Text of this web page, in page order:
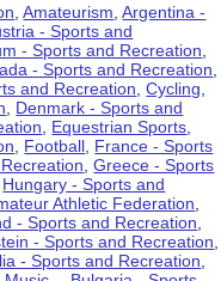
,Amateurism ,Argentina -
- Sports and
- Sports and Recreation
- Sports and Recreation
and Recreation ,Cycling
Denmark - Sports and
Equestrian Sports
Football France - Sports
,Greece - Sports
Hungary - Sports and
Athletic Federation
- Sports and Recreation
- Sports and Recreation
- Sports and Recreation